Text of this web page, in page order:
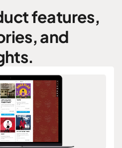
features,
and